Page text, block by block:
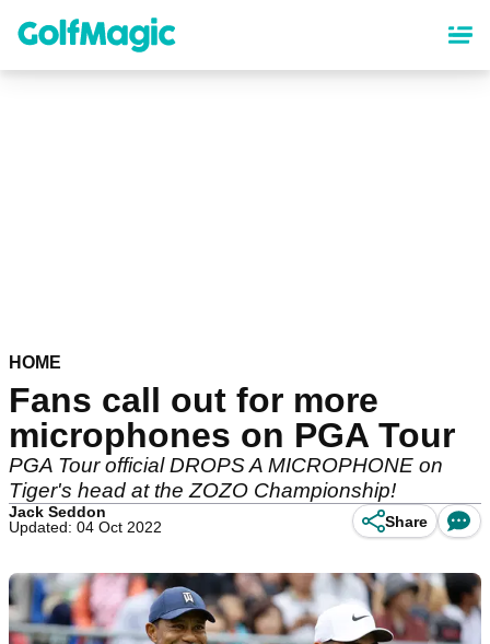
content
HOME
Fans call out for more
microphones on PGA Tour
PGA Tour official DROPS A MICROPHONE on
Tiger's head at the ZOZO Championship!
Jack Seddon
Updated: 04 Oct 2022
Share